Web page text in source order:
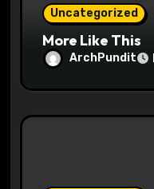
Uncategorized
More Like This
ArchPundit